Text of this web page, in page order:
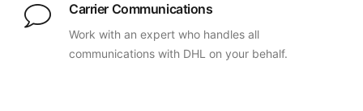
Carrier Communications
Work with an expert who handles all
communications with DHL on your behalf.